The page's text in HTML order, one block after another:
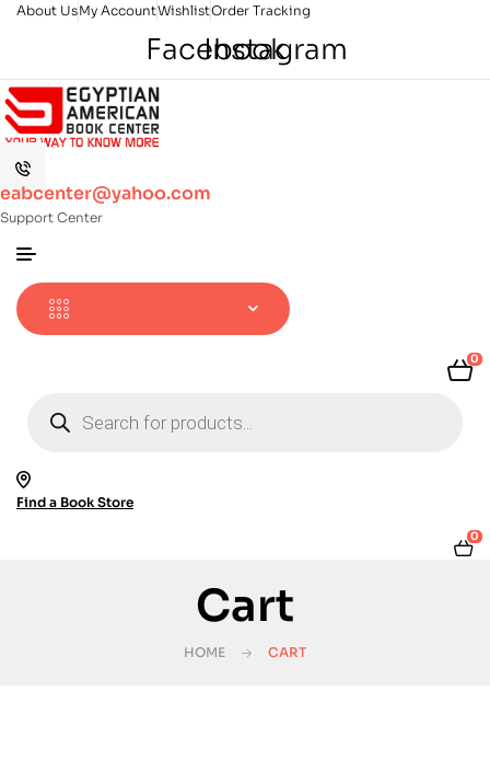
About UsMy AccountWishlistOrder Tracking
Facebook
Instagram
eabcenter@yahoo.com
Support Center
0
search
Find a Book Store
0
Cart
HOME CART